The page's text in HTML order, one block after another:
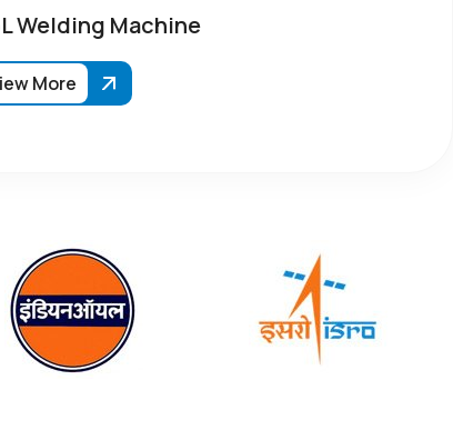
Welding Machine
More